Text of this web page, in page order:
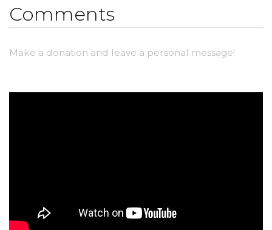
Comments
Make a donation and leave a personal message!